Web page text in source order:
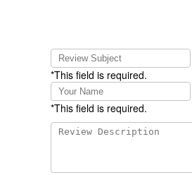
*This field is required.
*This field is required.